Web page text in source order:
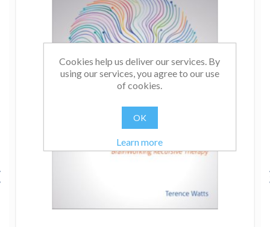
Cookies help us deliver our services. By
using our services, you agree to our use
of cookies.
OK
Learn more